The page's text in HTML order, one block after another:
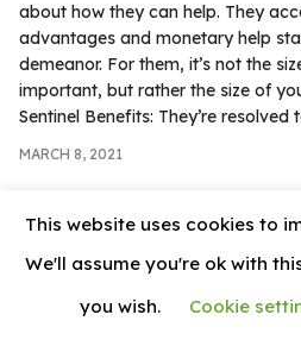
about how they can help. They
advantages and monetary help
demeanor. For them, it’s not the
important, but rather the size of
Sentinel Benefits: They’re
MARCH 8, 2021
© 2026 News
This website uses cookies to
We'll assume you're ok with
you wish.
Cookie